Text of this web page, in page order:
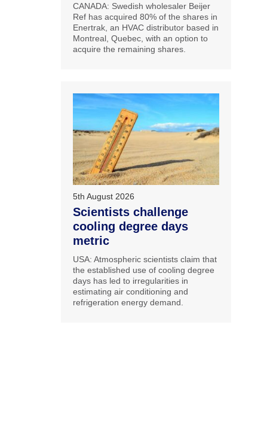
CANADA: Swedish wholesaler Beijer
Ref has acquired 80% of the shares in
Enertrak, an HVAC distributor based in
Montreal, Quebec, with an option to
acquire the remaining shares.
5th August 2026
Scientists challenge
cooling degree days
metric
USA: Atmospheric scientists claim that
the established use of cooling degree
days has led to irregularities in
estimating air conditioning and
refrigeration energy demand.